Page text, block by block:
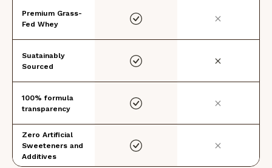
Premium Grass-
Fed Whey
Suatainably
Sourced
100% formula
transparency
Zero Artificial
Sweeteners and
Additives